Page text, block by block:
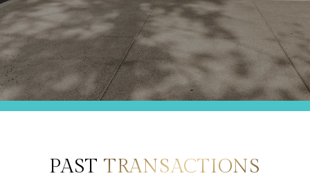
PAST TRANSACTIONS